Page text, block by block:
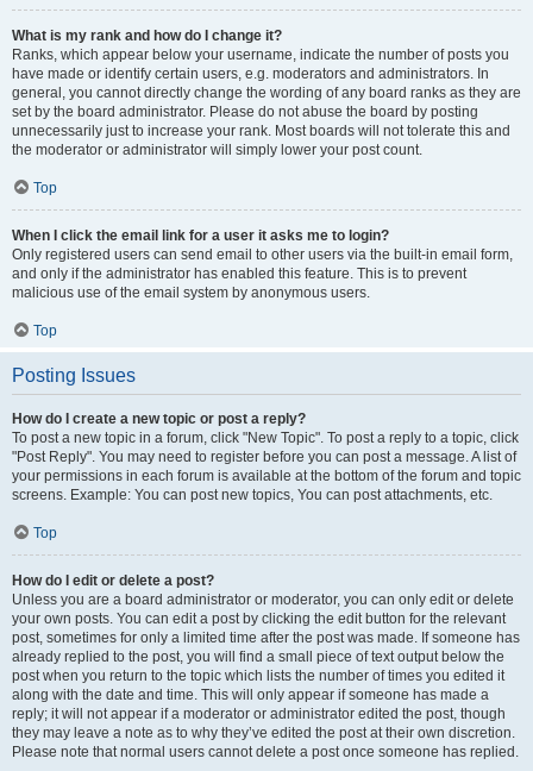
What is my rank and how do I change it?
Ranks, which appear below your username, indicate the number of posts you
have made or identify certain users, e.g. moderators and administrators. In
general, you cannot directly change the wording of any board ranks as they are
set by the board administrator. Please do not abuse the board by posting
unnecessarily just to increase your rank. Most boards will not tolerate this and
the moderator or administrator will simply lower your post count.
Top
When I click the email link for a user it asks me to login?
Only registered users can send email to other users via the built-in email form,
and only if the administrator has enabled this feature. This is to prevent
malicious use of the email system by anonymous users.
Top
Posting Issues
How do I create a new topic or post a reply?
To post a new topic in a forum, click "New Topic". To post a reply to a topic, click
"Post Reply". You may need to register before you can post a message. A list of
your permissions in each forum is available at the bottom of the forum and topic
screens. Example: You can post new topics, You can post attachments, etc.
Top
How do I edit or delete a post?
Unless you are a board administrator or moderator, you can only edit or delete
your own posts. You can edit a post by clicking the edit button for the relevant
post, sometimes for only a limited time after the post was made. If someone has
already replied to the post, you will find a small piece of text output below the
post when you return to the topic which lists the number of times you edited it
along with the date and time. This will only appear if someone has made a
reply; it will not appear if a moderator or administrator edited the post, though
they may leave a note as to why they’ve edited the post at their own discretion.
Please note that normal users cannot delete a post once someone has replied.